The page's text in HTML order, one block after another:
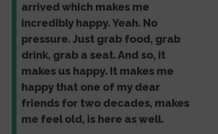
arrived which makes me
incredibly happy. Yeah. No
pressure. Just grab food, grab
drink, grab a seat. And so, it
makes us happy. It makes me
happy that one of my dear
friends for two decades, makes
me feel old, is here as well.